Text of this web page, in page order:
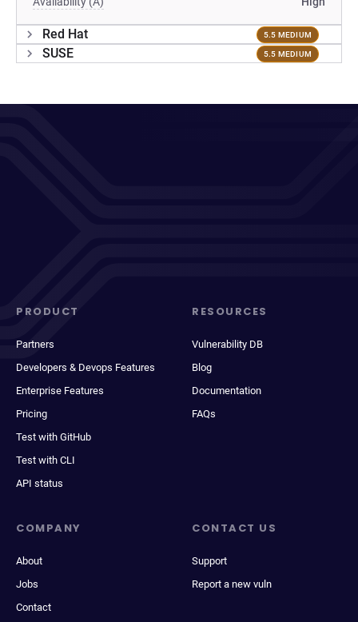
Red Hat 5.5 MEDIUM
SUSE 5.5 MEDIUM
PRODUCT
Partners
Developers & Devops Features
Enterprise Features
Pricing
Test with GitHub
Test with CLI
API status
RESOURCES
Vulnerability DB
Blog
Documentation
FAQs
COMPANY
About
Jobs
Contact
CONTACT US
Support
Report a new vuln